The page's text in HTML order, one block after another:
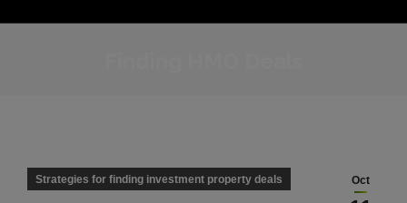
Oct
Strategies for finding investment property deals